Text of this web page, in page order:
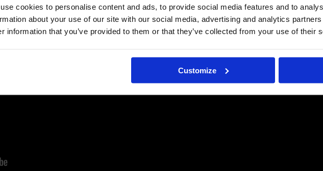
cookies to personalise content and ads, to provide social media features and to
about your use of our site with our social media, advertising and analytics
information that you’ve provided to them or that they’ve collected from your use of their
Customize